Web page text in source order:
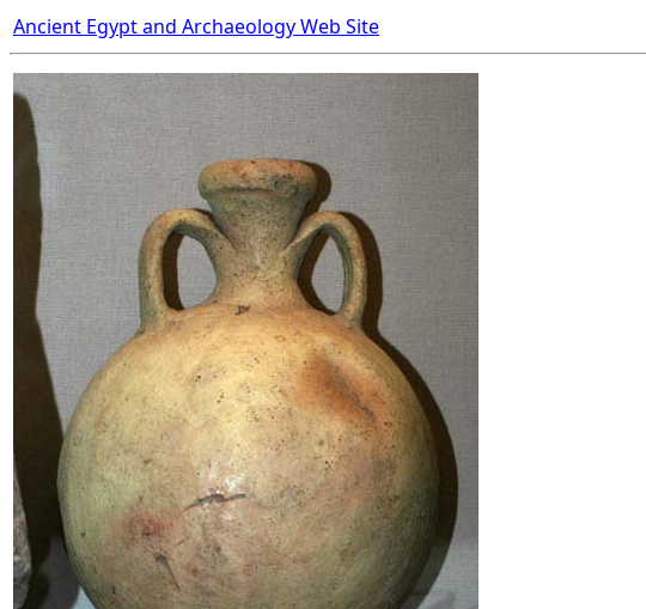
Ancient Egypt and Archaeology Web Site